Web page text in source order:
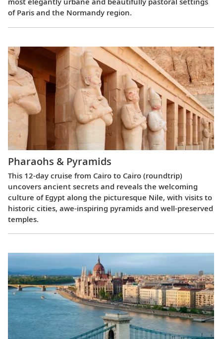
of Paris and the Normandy region.
Pharaohs & Pyramids
This 12-day cruise from Cairo to Cairo (roundtrip)
uncovers ancient secrets and reveals the welcoming
culture of Egypt along the picturesque Nile, with visits to
historic cities, awe-inspiring pyramids and well-preserved
temples.